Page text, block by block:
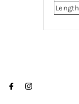
Length